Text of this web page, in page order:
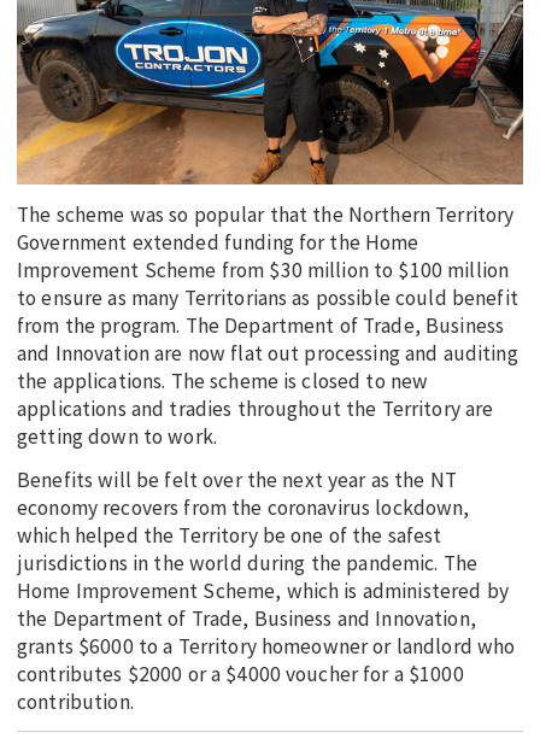
TRAVEL
CURRENT ISSUE
MY ACCOUNT
The scheme was so popular that the Northern Territory
Government extended funding for the Home
Improvement Scheme from $30 million to $100 million
to ensure as many Territorians as possible could benefit
from the program. The Department of Trade, Business
and Innovation are now flat out processing and auditing
the applications. The scheme is closed to new
applications and tradies throughout the Territory are
getting down to work.
Benefits will be felt over the next year as the NT
economy recovers from the coronavirus lockdown,
which helped the Territory be one of the safest
jurisdictions in the world during the pandemic. The
Home Improvement Scheme, which is administered by
the Department of Trade, Business and Innovation,
grants $6000 to a Territory homeowner or landlord who
contributes $2000 or a $4000 voucher for a $1000
contribution.